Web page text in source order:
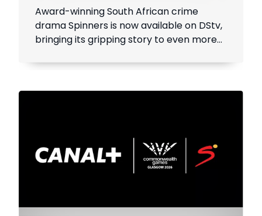
Award-winning South African crime
drama Spinners is now available on DStv,
bringing its gripping story to even more